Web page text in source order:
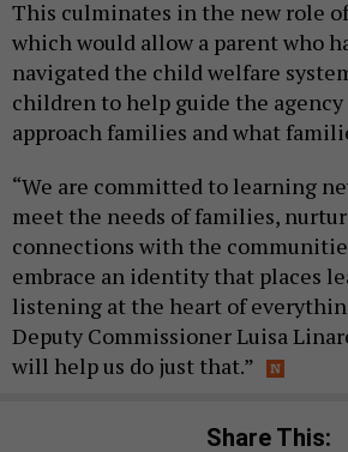
This culminates in the new role of
which would allow a parent who
navigated the child welfare
children to help guide the
approach families and what
“We are committed to learning
meet the needs of families,
connections with the
embrace an identity that places
listening at the heart of
Deputy Commissioner Luisa
will help us do just that.”
Share This: